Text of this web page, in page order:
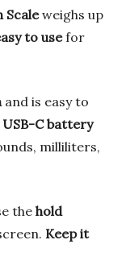
Scaleweighs up
to usefor
and is easy to
C battery
milliliters,
the hold
Keep it